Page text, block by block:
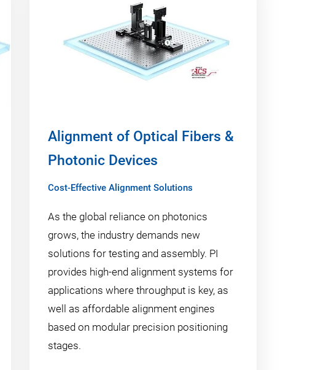
Alignment of Optical Fibers &
Photonic Devices
Cost-Effective Alignment Solutions
As the global reliance on photonics
grows, the industry demands new
solutions for testing and assembly. PI
provides high-end alignment systems for
applications where throughput is key, as
well as affordable alignment engines
based on modular precision positioning
stages.